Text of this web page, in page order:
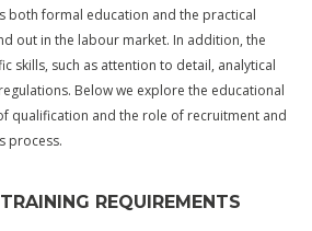
both formal education and the practical
out in the labour market. In addition, the
skills, such as attention to detail, analytical
Below we explore the educational
qualification and the role of recruitment and
process.
REQUIREMENTS